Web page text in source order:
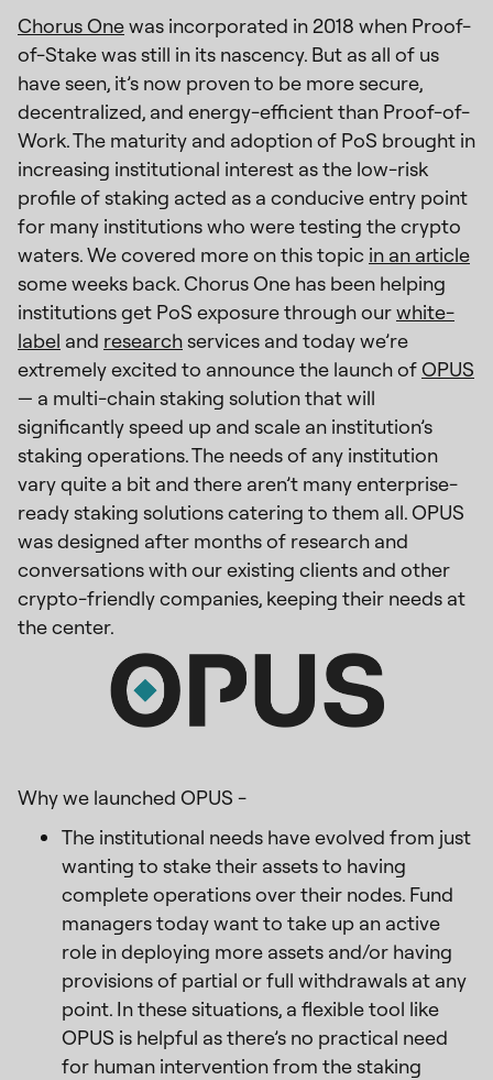
Chorus Onewas incorporated in 2018 when Proof-
of-Stake was still in its nascency. But as all of us
have seen, it’s now proven to be more secure,
decentralized, and energy-efficient than Proof-of-
Work. The maturity and adoption of PoS brought in
increasing institutional interest as the low-risk
profile of staking acted as a conducive entry point
for many institutions who were testing the crypto
waters. We covered more on this topic in an article
some weeks back. Chorus One has been helping
institutions get PoS exposure through ourwhite-
label and researchservices and today we’re
extremely excited to announce the launch ofOPUS
— a multi-chain staking solution that will
significantly speed up and scale an institution’s
staking operations. The needs of any institution
vary quite a bit and there aren’t many enterprise-
ready staking solutions catering to them all. OPUS
was designed after months of research and
conversations with our existing clients and other
crypto-friendly companies, keeping their needs at
the center.
Why we launched OPUS -
The institutional needs have evolved from just
wanting to stake their assets to having
complete operations over their nodes. Fund
managers today want to take up an active
role in deploying more assets and/or having
provisions of partial or full withdrawals at any
point. In these situations, a flexible tool like
OPUS is helpful as there’s no practical need
for human intervention from the staking